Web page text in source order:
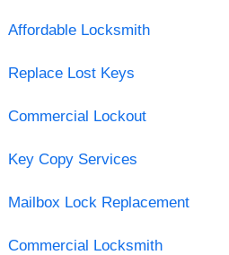
Affordable Locksmith
Replace Lost Keys
Commercial Lockout
Key Copy Services
Mailbox Lock Replacement
Commercial Locksmith